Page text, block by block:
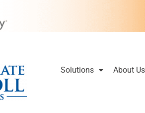
Solutions About Us